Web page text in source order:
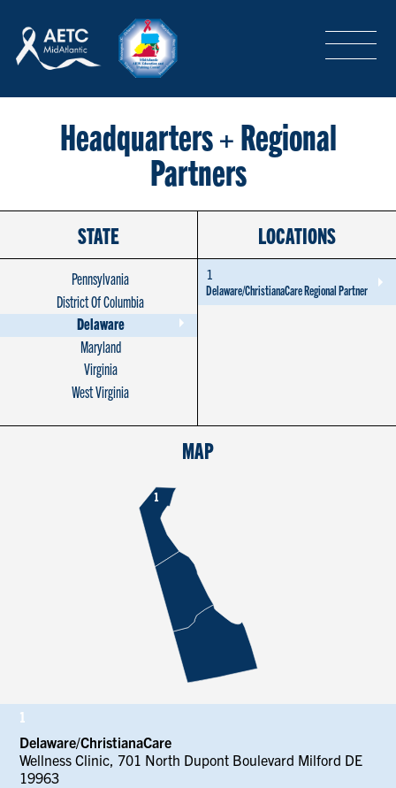
LOGIN SIGN-UP
TRAINING & CONFERENCES
HEADQUARTERS & REGIONAL PARTNER
ABOUT
SPECIAL PROJECTS
CONTACT US
Headquarters + Regional
Partners
STATE
Pennsylvania
District Of Columbia
Delaware
Maryland
Virginia
West Virginia
LOCATIONS
1
Delaware/ChristianaCare Regional Partner
MAP
1
1
Delaware/ChristianaCare
Wellness Clinic, 701 North Dupont Boulevard Milford DE
19963